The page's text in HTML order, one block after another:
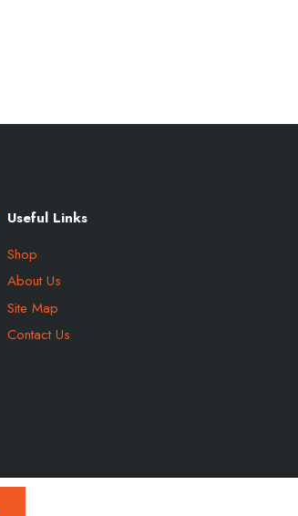
Useful Links
Shop
About Us
Site Map
Contact Us